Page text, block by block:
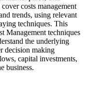
costs management
trends, using relevant
techniques. This
Management techniques
the underlying
decision making
capital investments,
business.